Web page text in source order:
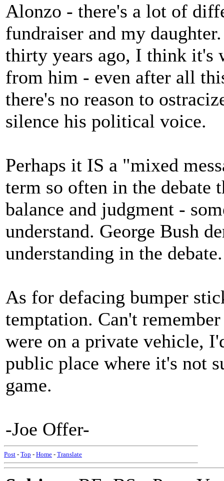
Alonzo - there's a lot of
fundraiser and my
thirty years ago, I think it's
from him - even after all
there's no reason to
silence his political voice.
Perhaps it IS a "mixed
term so often in the debate
balance and judgment -
understand. George Bush
understanding in the debate.
As for defacing bumper
temptation. Can't
were on a private vehicle,
public place where it's not
game.
-Joe Offer-
Post - Top - Home - Translate